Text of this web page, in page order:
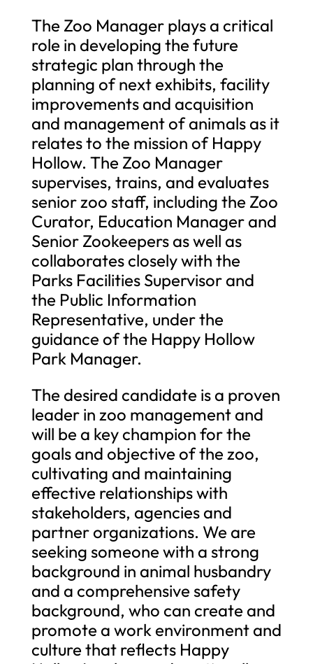
The Zoo Manager plays a critical
role in developing the future
strategic plan through the
planning of next exhibits, facility
improvements and acquisition
and management of animals as it
relates to the mission of Happy
Hollow. The Zoo Manager
supervises, trains, and evaluates
senior zoo staff, including the Zoo
Curator, Education Manager and
Senior Zookeepers as well as
collaborates closely with the
Parks Facilities Supervisor and
the Public Information
Representative, under the
guidance of the Happy Hollow
Park Manager.
The desired candidate is a proven
leader in zoo management and
will be a key champion for the
goals and objective of the zoo,
cultivating and maintaining
effective relationships with
stakeholders, agencies and
partner organizations. We are
seeking someone with a strong
background in animal husbandry
and a comprehensive safety
background, who can create and
promote a work environment and
culture that reflects Happy